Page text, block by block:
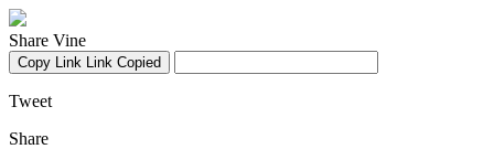
Share Vine
Copy Link Link Copied
Tweet
Share